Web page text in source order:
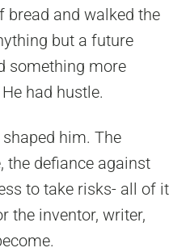
bread and walked the
but a future
something more
had hustle.
him. The
the defiance against
to take risks- all of it
the inventor, writer,